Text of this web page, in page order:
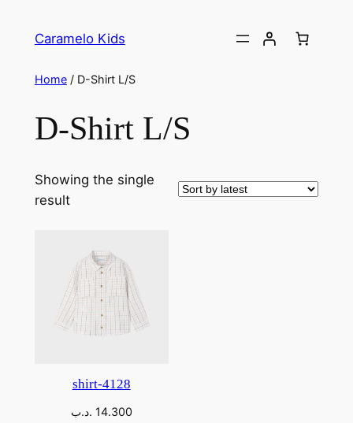
Caramelo Kids
Home/ D-Shirt L/S
D-Shirt L/S
Showing the single
result
shirt-4128
14.300 .د.ب